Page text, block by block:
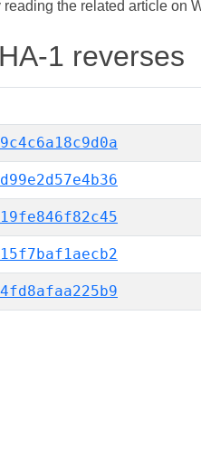
the related article on
1 reverses